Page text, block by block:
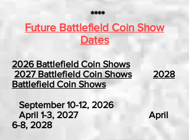
****
Future Battlefield Coin Show
Dates
2026 Battlefield Coin Shows
2027 Battlefield Coin Shows
2028
Battlefield Coin Shows
September 10-12, 2026
April 1-3, 2027 April
6-8, 2028